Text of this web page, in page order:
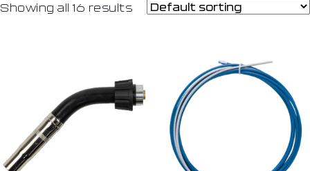
Showing all 16 results